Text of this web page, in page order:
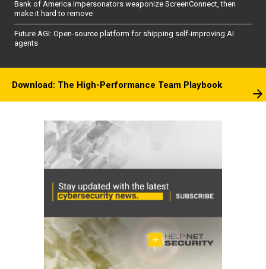
Bank of America impersonators weaponize ScreenConnect, then
make it hard to remove
Future AGI: Open-source platform for shipping self-improving AI
agents
Download: The High-Performance Team Playbook